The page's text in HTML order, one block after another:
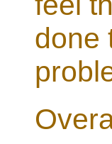
done